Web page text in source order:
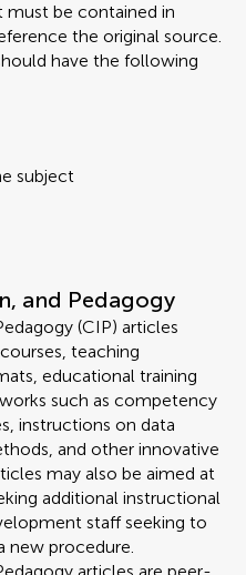
must be contained in
the original source.
have the following
subject
and Pedagogy
(CIP) articles
teaching
educational training
such as competency
instructions on data
and other innovative
may also be aimed at
additional instructional
staff seeking to
new procedure.